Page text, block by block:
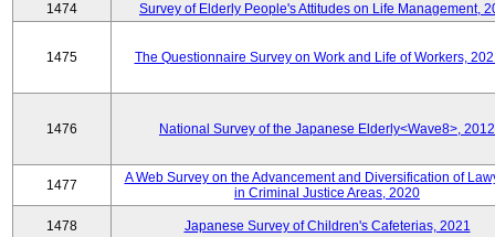
1474
Survey of Elderly People's Attitudes on Life Management,
1475 The Questionnaire Survey on Work and Life of Workers,
1476 National Survey of the Japanese Elderly<Wave8>, 2012
1477
A Web Survey on the Advancement and Diversification of
in Criminal Justice Areas, 2020
1478 Japanese Survey of Children's Cafeterias, 2021